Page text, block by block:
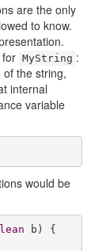
are the only
to know.
for MyString :
the string,
internal
variable
would be
b)
{